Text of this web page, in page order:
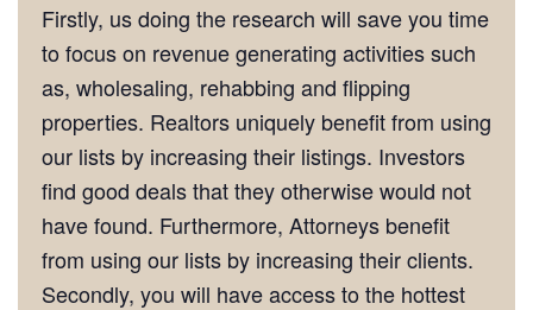
Firstly, us doing the research will save you time
to focus on revenue generating activities such
as, wholesaling, rehabbing and flipping
properties. Realtors uniquely benefit from using
our lists by increasing their listings. Investors
find good deals that they otherwise would not
have found. Furthermore, Attorneys benefit
from using our lists by increasing their clients.
Secondly, you will have access to the hottest